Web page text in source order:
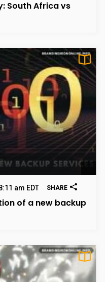
South Africa vs
am EDT SHARE
of a new backup